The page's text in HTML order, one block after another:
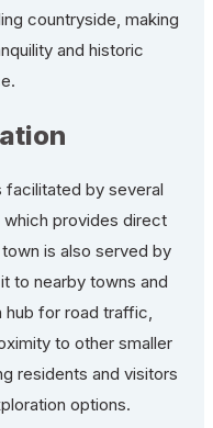
countryside, making
and historic
facilitated by several
which provides direct
is also served by
to nearby towns and
hub for road traffic,
to other smaller
residents and visitors
options.